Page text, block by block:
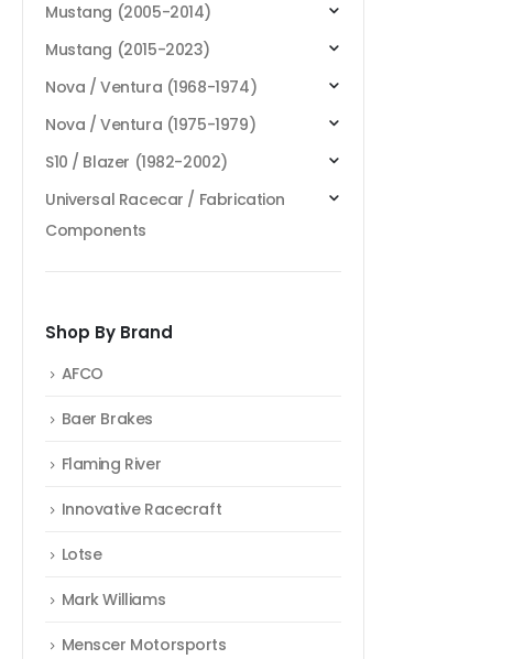
Mustang (2005-2014)
Mustang (2015-2023)
Nova / Ventura (1968-1974)
Nova / Ventura (1975-1979)
S10 / Blazer (1982-2002)
Universal Racecar / Fabrication
Components
Shop By Brand
AFCO
Baer Brakes
Flaming River
Innovative Racecraft
Lotse
Mark Williams
Menscer Motorsports